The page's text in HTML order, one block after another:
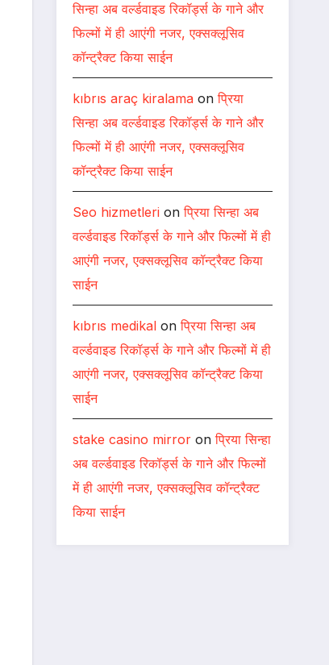
सिन्हा अब वर्ल्डवाइड रिकॉर्ड्स के गाने और
फिल्मों में ही आएंगी नजर, एक्सक्लूसिव
कॉन्ट्रैक्ट किया साईन
kıbrıs araç kiralamaonप्रिया
सिन्हा अब वर्ल्डवाइड रिकॉर्ड्स के गाने और
फिल्मों में ही आएंगी नजर, एक्सक्लूसिव
कॉन्ट्रैक्ट किया साईन
Seo hizmetlerionप्रिया सिन्हा अब
वर्ल्डवाइड रिकॉर्ड्स के गाने और फिल्मों में ही
आएंगी नजर, एक्सक्लूसिव कॉन्ट्रैक्ट किया
साईन
kıbrıs medikalonप्रिया सिन्हा अब
वर्ल्डवाइड रिकॉर्ड्स के गाने और फिल्मों में ही
आएंगी नजर, एक्सक्लूसिव कॉन्ट्रैक्ट किया
साईन
stake casino mirroronप्रिया सिन्हा
अब वर्ल्डवाइड रिकॉर्ड्स के गाने और फिल्मों
में ही आएंगी नजर, एक्सक्लूसिव कॉन्ट्रैक्ट
किया साईन